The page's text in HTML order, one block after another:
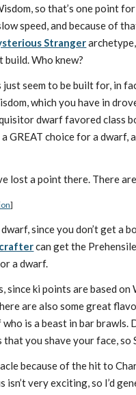
so that’s one point
speed, and because of
Stranger
Who knew?
seem to be built for, in
which you have in
dwarf favored class
GREAT choice for a
lost a point there. There
]
since you don’t get
can get the
a dwarf.
since ki points are based
are also some great
is a beast in bar brawls.
you shave your face,
because of the hit to
isn’t very exciting, so I’d